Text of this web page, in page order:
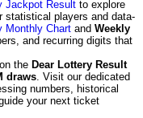
Jackpot Result to explore
statistical players and data-
Monthly Chart and Weekly
and recurring digits that
the Dear Lottery Result
draws. Visit our dedicated
numbers, historical
your next ticket